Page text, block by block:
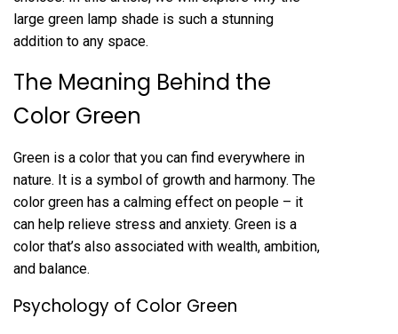
large green lamp shade is such a stunning
addition to any space.
The Meaning Behind the
Color Green
Green is a color that you can find everywhere in
nature. It is a symbol of growth and harmony. The
color green has a calming effect on people – it
can help relieve stress and anxiety. Green is a
color that’s also associated with wealth, ambition,
and balance.
Psychology of Color Green